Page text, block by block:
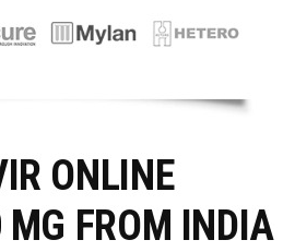
ONLINE
FROM INDIA